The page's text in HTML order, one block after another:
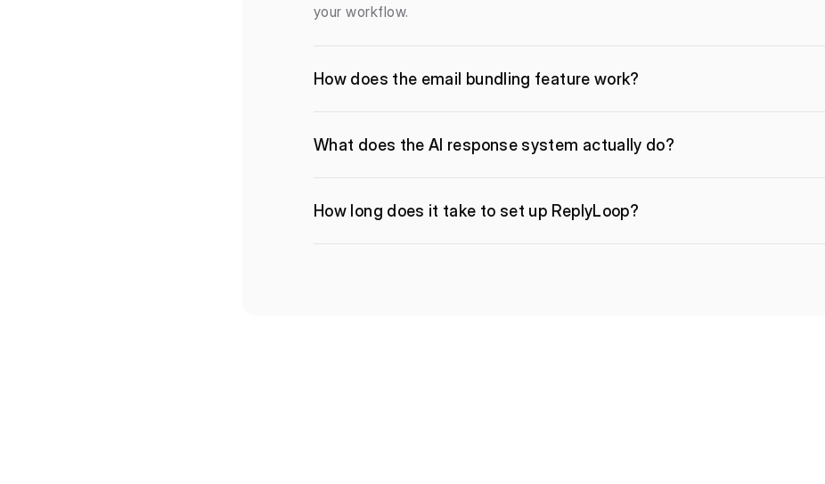
your workflow.
How does the email bundling feature work?
What does the AI response system actually do?
How long does it take to set up ReplyLoop?